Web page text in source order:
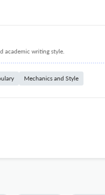
academic writing style.
Mechanics and Style